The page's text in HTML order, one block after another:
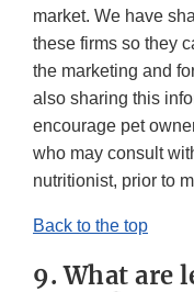
market. We have
these firms so they
the marketing and
also sharing this
encourage pet
who may consult
nutritionist, prior to
Back to the top
9. What are